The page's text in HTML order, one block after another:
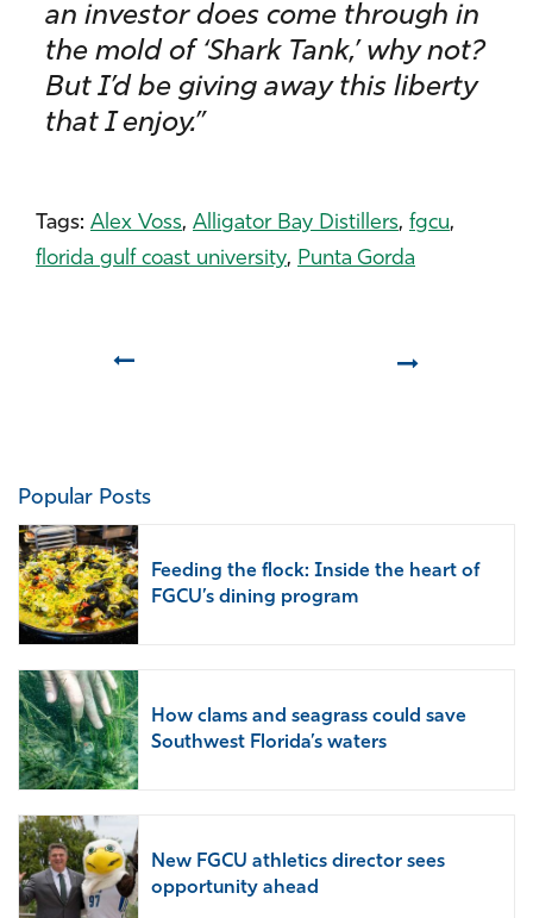
an investor does come through in
the mold of ‘Shark Tank,’ why not?
But I’d be giving away this liberty
that I enjoy.”
Tags: Alex Voss, Alligator Bay Distillers, fgcu,
florida gulf coast university, Punta Gorda
Popular Posts
Feeding the flock: Inside the heart of
FGCU’s dining program
How clams and seagrass could save
Southwest Florida’s waters
New FGCU athletics director sees
opportunity ahead